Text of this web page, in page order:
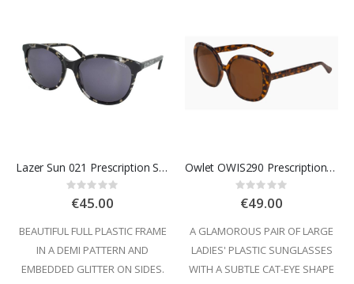
Lazer Sun 021 Prescription Sunglasses
Rating:
0%
€45.00
BEAUTIFUL FULL PLASTIC FRAME
IN A DEMI PATTERN AND
EMBEDDED GLITTER ON SIDES.
Owlet OWIS290 Prescription Sunglasses
Rating:
0%
€49.00
A GLAMOROUS PAIR OF LARGE
LADIES' PLASTIC SUNGLASSES
WITH A SUBTLE CAT-EYE SHAPE